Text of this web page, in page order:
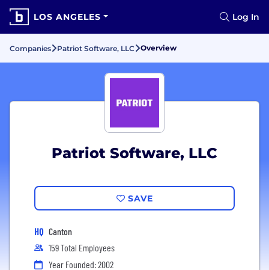
LOS ANGELES Log In
Companies Patriot Software, LLC Overview
Patriot Software, LLC
SAVE
HQ Canton
159 Total Employees
Year Founded: 2002